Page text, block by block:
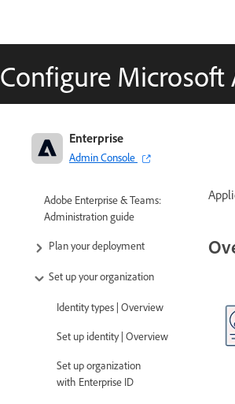
Configure Microsoft
Enterprise
Admin Console
Adobe Enterprise & Teams:
Administration guide
Plan your deployment
Set up your organization
Identity types | Overview
Set up identity | Overview
Set up organization
with Enterprise ID